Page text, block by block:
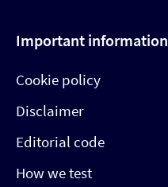
Important information
Cookie policy
Disclaimer
Editorial code
How we test